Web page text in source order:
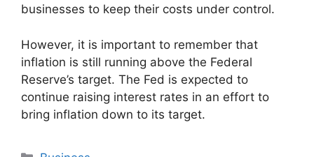
businesses to keep their costs under control.
However, it is important to remember that
inflation is still running above the Federal
Reserve’s target. The Fed is expected to
continue raising interest rates in an effort to
bring inflation down to its target.